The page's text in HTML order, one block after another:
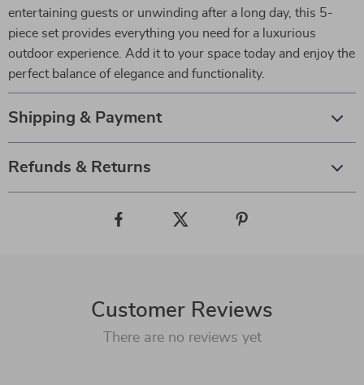
entertaining guests or unwinding after a long day, this 5-
piece set provides everything you need for a luxurious
outdoor experience. Add it to your space today and enjoy the
perfect balance of elegance and functionality.
Shipping & Payment
Refunds & Returns
Customer Reviews
There are no reviews yet